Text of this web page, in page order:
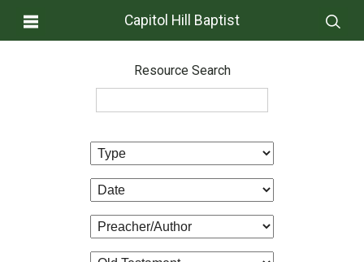
Capitol Hill Baptist
Resource Search